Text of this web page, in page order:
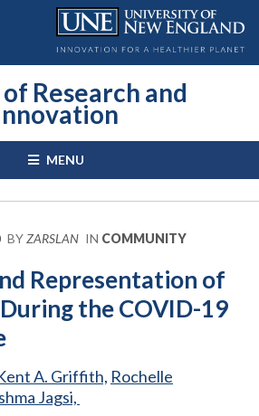
Research and
MENU
BYZARSLAN IN COMMUNITY
Representation of
the COVID-19
A. Griffith, Rochelle
Jagsi,